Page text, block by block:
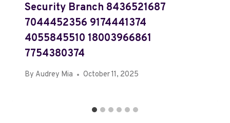
Security Branch 8436521687
7044452356 9174441374
4055845510 18003966861
7754380374
By Audrey Mia October 11, 2025